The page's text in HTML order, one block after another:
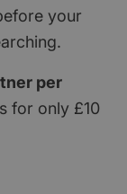
your
per
for only £10